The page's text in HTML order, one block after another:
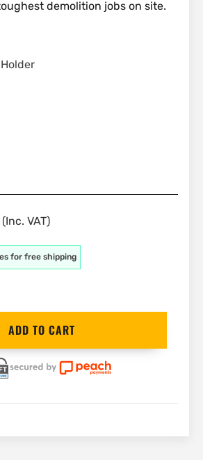
demolition jobs on site.
(Inc. VAT)
for free shipping
ADD TO CART